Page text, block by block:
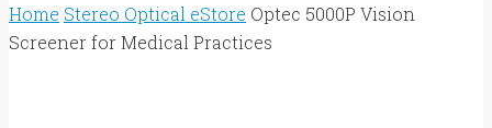
Home Stereo Optical eStore Optec 5000P Vision
Screener for Medical Practices